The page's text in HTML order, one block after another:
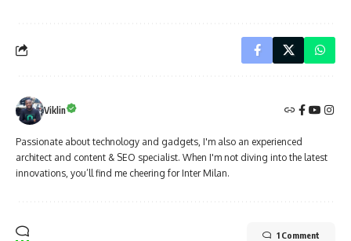
Viklin
Passionate about technology and gadgets, I'm also an experienced
architect and content & SEO specialist. When I'm not diving into the latest
innovations, you’ll find me cheering for Inter Milan.
1 Comment